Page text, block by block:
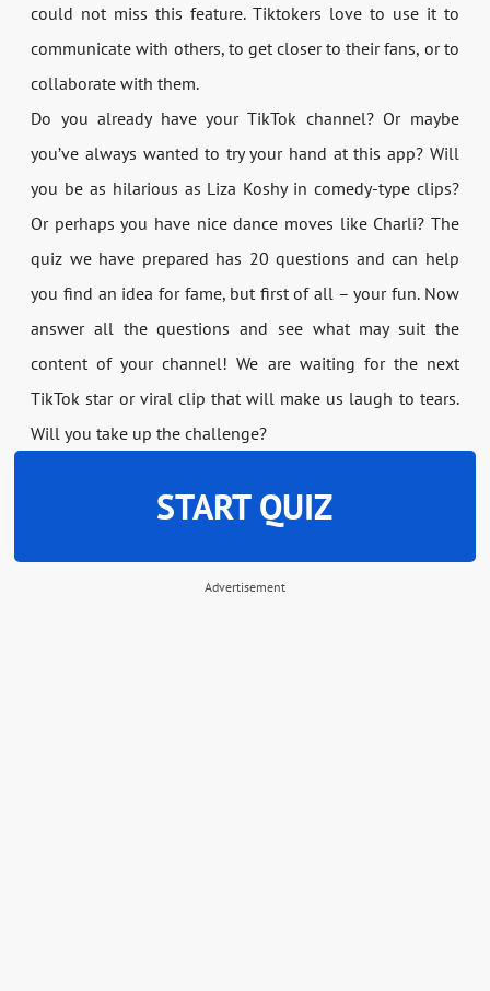
could not miss this feature. Tiktokers love to use it to
communicate with others, to get closer to their fans, or to
collaborate with them.
Do you already have your TikTok channel? Or maybe
you’ve always wanted to try your hand at this app? Will
you be as hilarious as Liza Koshy in comedy-type clips?
Or perhaps you have nice dance moves like Charli? The
quiz we have prepared has 20 questions and can help
you find an idea for fame, but first of all – your fun. Now
answer all the questions and see what may suit the
content of your channel! We are waiting for the next
TikTok star or viral clip that will make us laugh to tears.
Will you take up the challenge?
START QUIZ
Advertisement